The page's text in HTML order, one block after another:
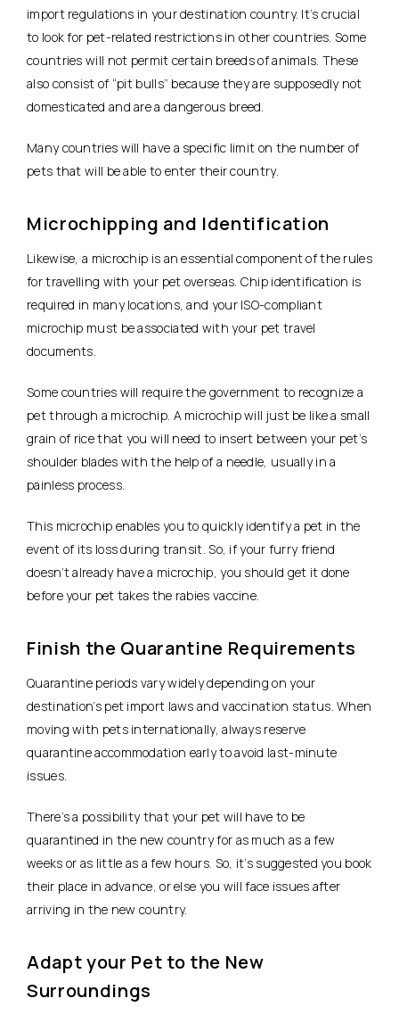
import regulations in your destination country. It’s crucial
to look for pet-related restrictions in other countries. Some
countries will not permit certain breeds of animals. These
also consist of “pit bulls” because they are supposedly not
domesticated and are a dangerous breed.
Many countries will have a specific limit on the number of
pets that will be able to enter their country.
Microchipping and Identification
Likewise, a microchip is an essential component of the rules
for travelling with your pet overseas. Chip identification is
required in many locations, and your ISO-compliant
microchip must be associated with your pet travel
documents.
Some countries will require the government to recognize a
pet through a microchip. A microchip will just be like a small
grain of rice that you will need to insert between your pet’s
shoulder blades with the help of a needle, usually in a
painless process.
This microchip enables you to quickly identify a pet in the
event of its loss during transit. So, if your furry friend
doesn’t already have a microchip, you should get it done
before your pet takes the rabies vaccine.
Finish the Quarantine Requirements
Quarantine periods vary widely depending on your
destination’s pet import laws and vaccination status. When
moving with pets internationally, always reserve
quarantine accommodation early to avoid last-minute
issues.
There’s a possibility that your pet will have to be
quarantined in the new country for as much as a few
weeks or as little as a few hours. So, it’s suggested you book
their place in advance, or else you will face issues after
arriving in the new country.
Adapt your Pet to the New
Surroundings